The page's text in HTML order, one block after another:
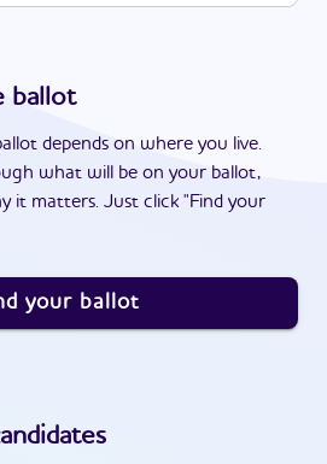
ballot
depends on where you live.
what will be on your ballot,
it matters. Just click "Find your
your ballot